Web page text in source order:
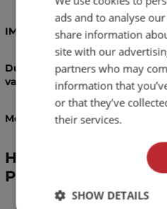
IMPORTANT!
Due to the handmade
variations in colours and
Measurements are
Hookah bowl
Phunnel
ads and to analyse
share information
site with our
partners who may
information that
or that they’ve
their services.
SHOW DETAILS